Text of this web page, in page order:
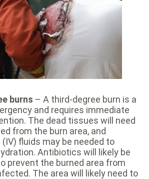
burns – A third-degree burn is a
and requires immediate
The dead tissues will need
from the burn area, and
fluids may be needed to
Antibiotics will likely be
prevent the burned area from
The area will likely need to